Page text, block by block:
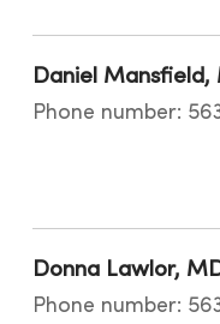
Daniel Mansfield,
Phone number:
Donna Lawlor,
Phone number: